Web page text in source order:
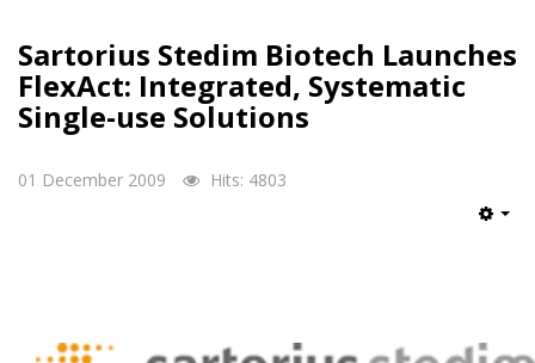
Sartorius Stedim Biotech Launches
FlexAct: Integrated, Systematic
Single-use Solutions
01 December 2009 Hits: 4803